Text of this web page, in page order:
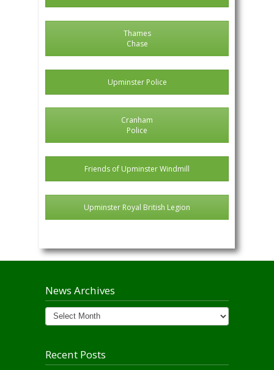
Thames
Chase
Upminster Police
Cranham
Police
Friends of Upminster Windmill
Upminster Royal British Legion
News Archives
News
Archives
Recent Posts